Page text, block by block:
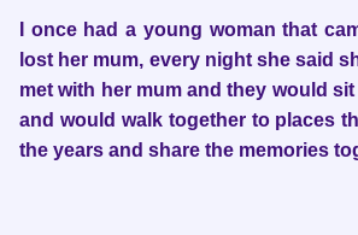
I once had a young woman that
lost her mum, every night she said
met with her mum and they would
and would walk together to places
the years and share the memories